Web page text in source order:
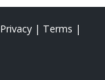
Privacy | Terms |